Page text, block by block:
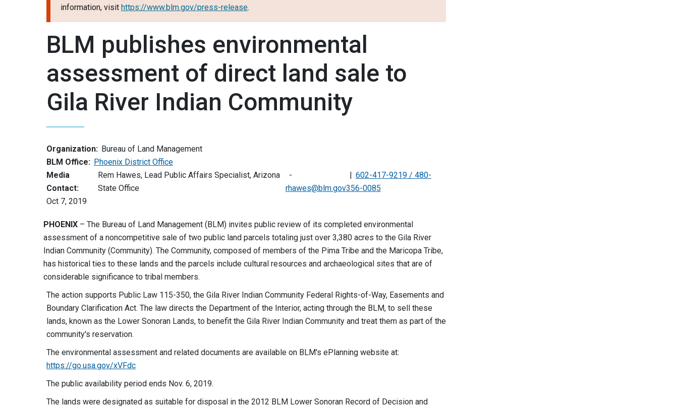
information, visit https://www.blm.gov/press-release.
BLM publishes environmental
assessment of direct land sale to
Gila River Indian Community
Organization: Bureau of Land Management
BLM Office: Phoenix District Office
Media
Contact:
Rem Hawes, Lead Public Affairs Specialist, Arizona
State Office
rhawes@blm.gov
602-417-9219 / 480-
356-0085
Oct 7, 2019
PHOENIX – The Bureau of Land Management (BLM) invites public review of its completed environmental
assessment of a noncompetitive sale of two public land parcels totaling just over 3,380 acres to the Gila River
Indian Community (Community). The Community, composed of members of the Pima Tribe and the Maricopa Tribe,
has historical ties to these lands and the parcels include cultural resources and archaeological sites that are of
considerable significance to tribal members.
The action supports Public Law 115-350, the Gila River Indian Community Federal Rights-of-Way, Easements and
Boundary Clarification Act. The law directs the Department of the Interior, acting through the BLM, to sell these
lands, known as the Lower Sonoran Lands, to benefit the Gila River Indian Community and treat them as part of the
community's reservation.
The environmental assessment and related documents are available on BLM's ePlanning website at:
https://go.usa.gov/xVFdc
The public availability period ends Nov. 6, 2019.
The lands were designated as suitable for disposal in the 2012 BLM Lower Sonoran Record of Decision and